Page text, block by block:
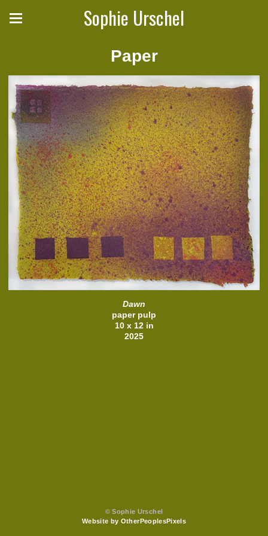
Sophie Urschel
Paper
Dawn
paper pulp
10 x 12 in
2025
© Sophie Urschel
Website by OtherPeoplesPixels